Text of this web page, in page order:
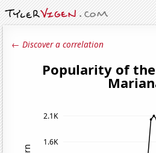
← Discover a correlation